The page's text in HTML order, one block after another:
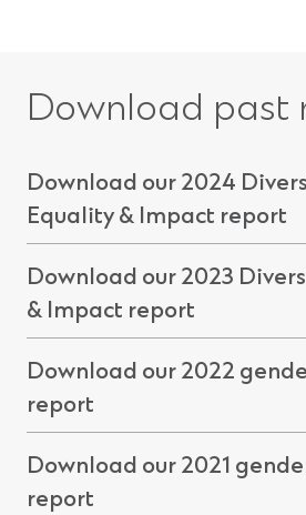
Download past
Download our 2024
Equality & Impact report
in
a
Download our 2023
& Impact report
in
a
Download our 2022
report
in
a
Download our 2021
report